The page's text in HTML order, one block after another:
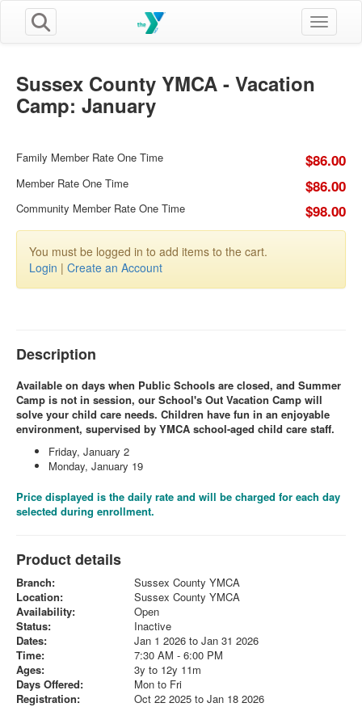
Toggle
Sussex County YMCA - Vacation
Camp: January
Family Member Rate One Time $86.00
Member Rate One Time $86.00
Community Member Rate One Time $98.00
You must be logged in to add items to the cart.
Login | Create an Account
Description
Available on days when Public Schools are closed, and Summer
Camp is not in session, our School's Out Vacation Camp will
solve your child care needs. Children have fun in an enjoyable
environment, supervised by YMCA school-aged child care staff.
Friday, January 2
Monday, January 19
Price displayed is the daily rate and will be charged for each day
selected during enrollment.
Product details
Branch:
Sussex County YMCA
Location:
Sussex County YMCA
Availability:
Open
Status:
Inactive
Dates:
Jan 1 2026 to Jan 31 2026
Time:
7:30 AM - 6:00 PM
Ages:
3y to 12y 11m
Days Offered:
Mon to Fri
Registration:
Oct 22 2025 to Jan 18 2026